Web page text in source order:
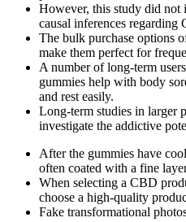
However, this study did not
causal inferences
The bulk purchase options
make them perfect for
A number of long-term
gummies help with body
and rest easily.
Long-term studies in larger
investigate the addictive
After the gummies have
often coated with a fine
When selecting a CBD
choose a high-quality
Fake transformational